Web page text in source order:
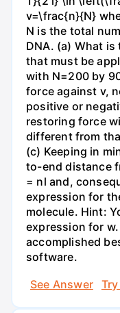
v=\frac{n}{N}
N is the total
DNA. (a) What
that must be
with N=200 by
force against v,
positive or
restoring force
different from
(c) Keeping in
to-end distance
= nl and,
expression for
molecule. Hint:
expression for
accomplished
software.
See Answer